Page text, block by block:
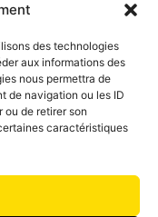
des technologies
aux informations des
nous permettra de
de navigation ou les ID
ou de retirer son
caractéristiques